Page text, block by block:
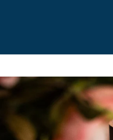
Skip to
product
information